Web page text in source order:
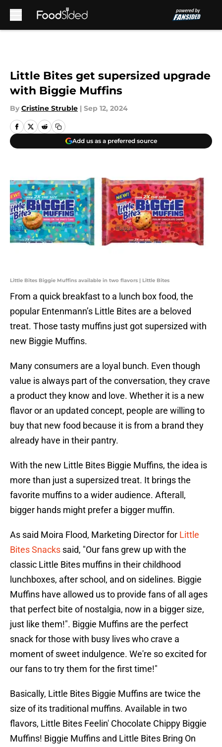
Little Bites get supersized upgrade
with Biggie Muffins
By Cristine Struble | Sep 12, 2024
Add us as a preferred source
Little Bites Biggie Muffins available in two flavors | Little Bites
From a quick breakfast to a lunch box food, the
popular Entenmann’s Little Bites are a beloved
treat. Those tasty muffins just got supersized with
new Biggie Muffins.
Many consumers are a loyal bunch. Even though
value is always part of the conversation, they crave
a product they know and love. Whether it is a new
flavor or an updated concept, people are willing to
buy that new food because it is from a brand they
already have in their pantry.
With the new Little Bites Biggie Muffins, the idea is
more than just a supersized treat. It brings the
favorite muffins to a wider audience. Afterall,
bigger hands might prefer a bigger muffin.
As said Moira Flood, Marketing Director for Little
Bites Snacks said, "Our fans grew up with the
classic Little Bites muffins in their childhood
lunchboxes, after school, and on sidelines. Biggie
Muffins have allowed us to provide fans of all ages
that perfect bite of nostalgia, now in a bigger size,
just like them!". Biggie Muffins are the perfect
snack for those with busy lives who crave a
moment of sweet indulgence. We're so excited for
our fans to try them for the first time!"
Basically, Little Bites Biggie Muffins are twice the
size of its traditional muffins. Available in two
flavors, Little Bites Feelin' Chocolate Chippy Biggie
Muffins! Biggie Muffins and Little Bites Bring On